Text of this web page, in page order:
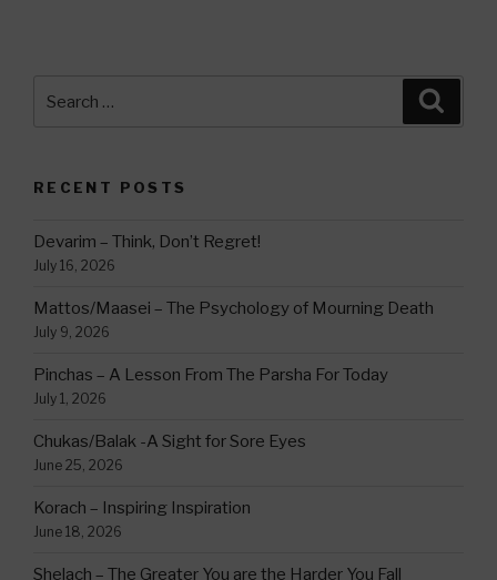
for:
RECENT POSTS
Devarim – Think, Don’t Regret!
July 16, 2026
Mattos/Maasei – The Psychology of Mourning Death
July 9, 2026
Pinchas – A Lesson From The Parsha For Today
July 1, 2026
Chukas/Balak -A Sight for Sore Eyes
June 25, 2026
Korach – Inspiring Inspiration
June 18, 2026
Shelach – The Greater You are the Harder You Fall